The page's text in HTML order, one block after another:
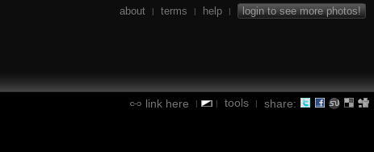
about | terms | help | login to see more photos!
link here | | tools | share: